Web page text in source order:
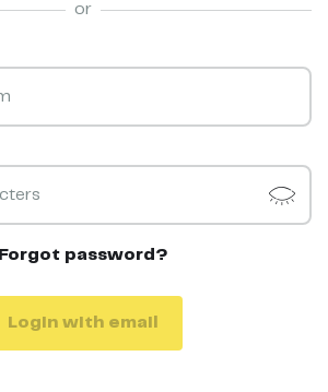
or
Forgot password?
Login with email